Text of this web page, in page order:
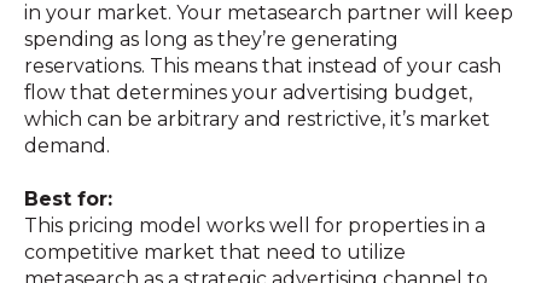
in your market. Your metasearch partner will keep
spending as long as they’re generating
reservations. This means that instead of your cash
flow that determines your advertising budget,
which can be arbitrary and restrictive, it’s market
demand.
Best for:
This pricing model works well for properties in a
competitive market that need to utilize